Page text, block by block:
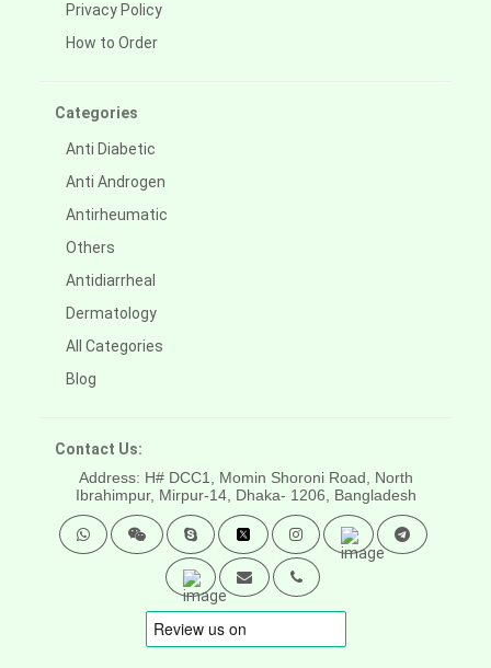
Privacy Policy
How to Order
Categories
Anti Diabetic
Anti Androgen
Antirheumatic
Others
Antidiarrheal
Dermatology
All Categories
Blog
Contact Us:
Address: H# DCC1, Momin Shoroni Road, North
Ibrahimpur, Mirpur-14, Dhaka- 1206, Bangladesh